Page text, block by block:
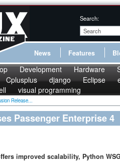
Search:
News Features
Development Hardware
Cplusplus django Eclipse
visual programming
Release...
Passenger Enterprise 4
improved scalability, Python